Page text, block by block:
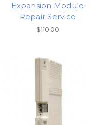
Expansion Module
Repair Service
$110.00